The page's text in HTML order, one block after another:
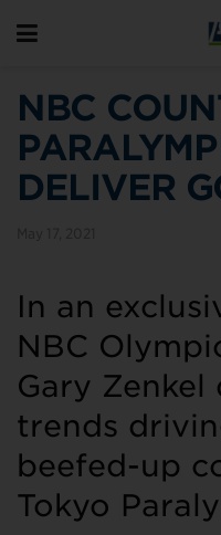
NBC
DELIVER
In an
NBC
Gary Zenkel
trends
beefed-up
Tokyo